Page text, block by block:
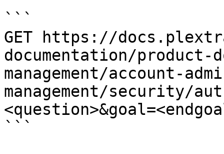
```
GET https://
documentation/product-
management/account-
management/security/
```